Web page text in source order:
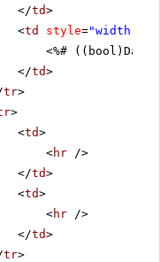
</td>
<td style="width:
<%#
</td>
tr>
>
<td>
<hr />
</td>
<td>
<hr />
</td>
tr>